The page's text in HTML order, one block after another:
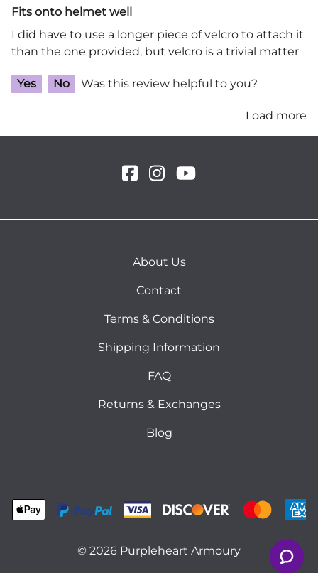
Fits onto helmet well
I did have to use a longer piece of velcro to attach it
than the one provided, but velcro is a trivial matter
Yes No Was this review helpful to you?
Load more
About Us
Contact
Terms & Conditions
Shipping Information
FAQ
Returns & Exchanges
Blog
© 2026 Purpleheart Armoury